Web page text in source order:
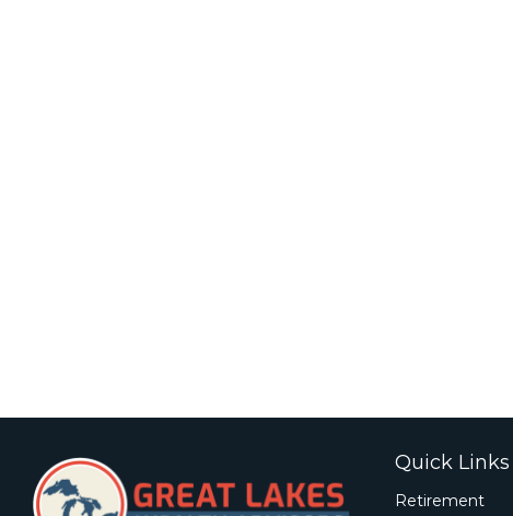
Quick Links
Retirement